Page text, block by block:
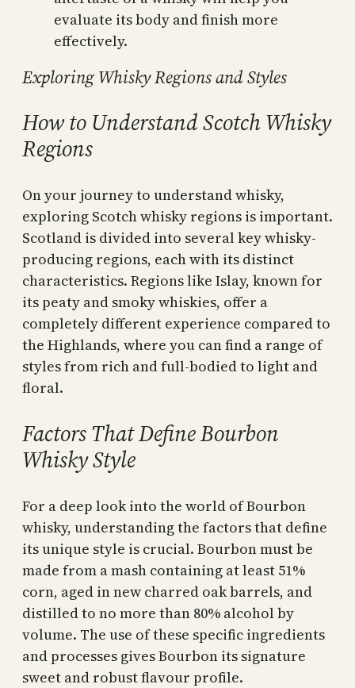
evaluate its body and finish more
effectively.
Exploring Whisky Regions and Styles
How to Understand Scotch Whisky
Regions
On your journey to understand whisky,
exploring Scotch whisky regions is important.
Scotland is divided into several key whisky-
producing regions, each with its distinct
characteristics. Regions like Islay, known for
its peaty and smoky whiskies, offer a
completely different experience compared to
the Highlands, where you can find a range of
styles from rich and full-bodied to light and
floral.
Factors That Define Bourbon
Whisky Style
For a deep look into the world of Bourbon
whisky, understanding the factors that define
its unique style is crucial. Bourbon must be
made from a mash containing at least 51%
corn, aged in new charred oak barrels, and
distilled to no more than 80% alcohol by
volume. The use of these specific ingredients
and processes gives Bourbon its signature
sweet and robust flavour profile.